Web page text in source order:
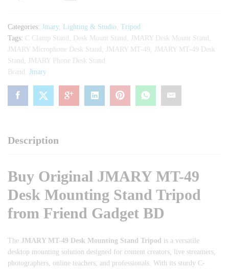
quantity
Categories: Jmary, Lighting & Studio, Tripod
Tags: C Clamp Stand , Desk Mount Stand , JMARY Desk Mount Stand ,
JMARY Microphone Desk Stand , JMARY MT-49, JMARY MT-49 Desk
Stand , JMARY Phone Desk Stand
Brand: Jmary
Description
Buy Original JMARY MT-49
Desk Mounting Stand Tripod
from Friend Gadget BD
The JMARY MT-49 Desk Mounting Stand Tripod is a versatile
desktop mounting solution designed for content creators, live streamers,
photographers, online teachers, and professionals. With its sturdy C-